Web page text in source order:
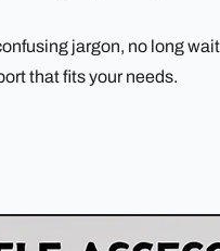
jargon, no long
that fits your needs.